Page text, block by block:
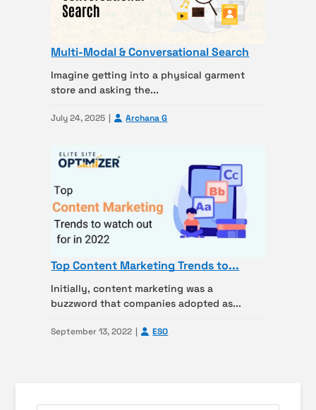
Multi-Modal & Conversational Search
Imagine getting into a physical garment
store and asking the...
July 24, 2025 Archana G
Top Content Marketing Trends to...
Initially, content marketing was a
buzzword that companies adopted as...
September 13, 2022 ESO